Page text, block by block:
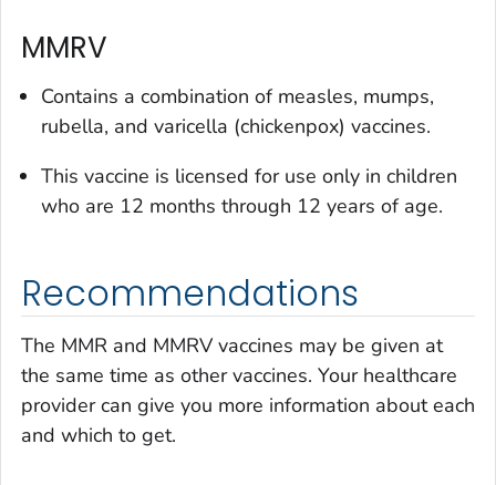
MMRV
Contains a combination of measles, mumps,
rubella, and varicella (chickenpox) vaccines.
This vaccine is licensed for use only in children
who are 12 months through 12 years of age.
Recommendations
The MMR and MMRV vaccines may be given at
the same time as other vaccines. Your healthcare
provider can give you more information about each
and which to get.